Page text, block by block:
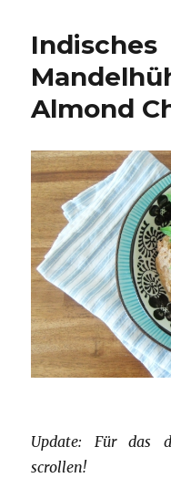
Indisches
Almond
Update: Für das
scrollen!